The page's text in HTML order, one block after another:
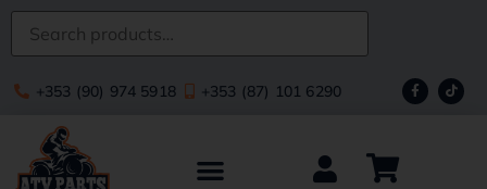
+353 (90) 974 5918 +353 (87) 101 6290